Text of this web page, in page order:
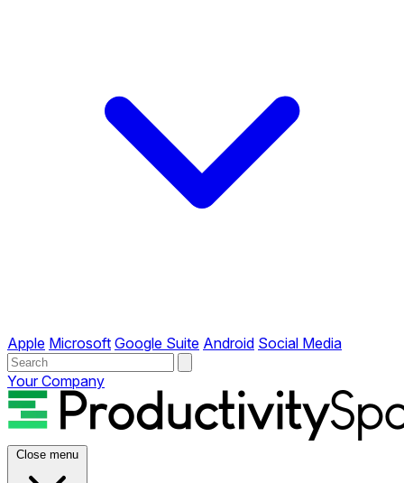
Apple Microsoft Google Suite Android Social Media
Your Company
Close menu